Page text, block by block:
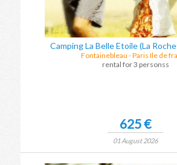
Camping La Belle Etoile (La
Fontainebleau -Paris Ile de
rental for 3 personss
625 €
01 August 2026